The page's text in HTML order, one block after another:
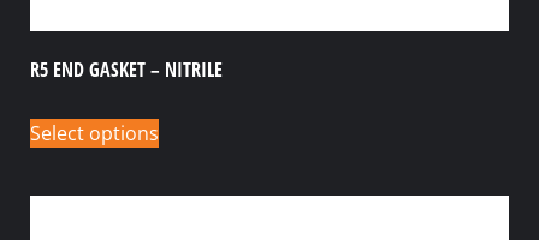
R5 END GASKET – NITRILE
Select options